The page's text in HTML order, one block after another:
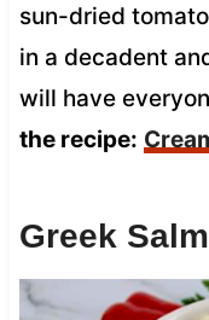
sun-dried
in a decadent
will have
the recipe:
Greek